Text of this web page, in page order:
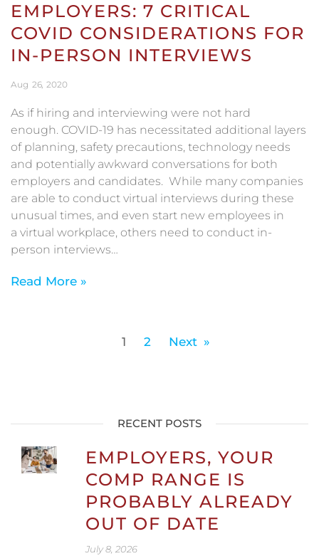
Aug 26 2020
EMPLOYERS: 7 CRITICAL
COVID CONSIDERATIONS FOR
IN-PERSON INTERVIEWS
As if hiring and interviewing were not hard
enough. COVID-19 has necessitated additional layers
of planning, safety precautions, technology needs
and potentially awkward conversations for both
employers and candidates. While many companies
are able to conduct virtual interviews during these
unusual times, and even start new employees in
a virtual workplace, others need to conduct in-
person interviews…
Read More »
1 2 Next
RECENT POSTS
EMPLOYERS, YOUR
COMP RANGE IS
PROBABLY ALREADY
OUT OF DATE
July 8, 2026